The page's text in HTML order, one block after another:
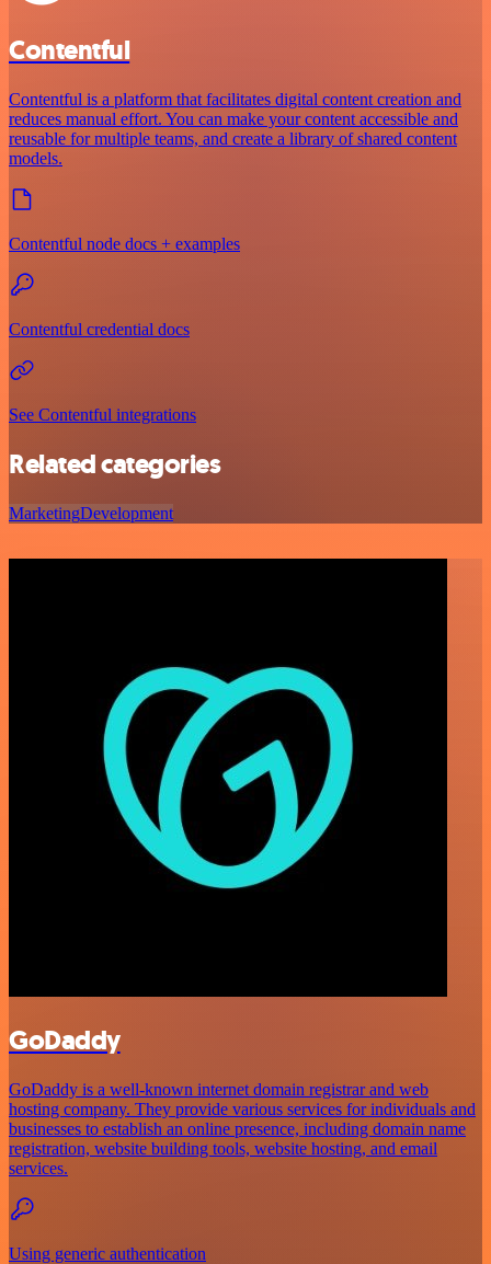
Contentful
Contentful is a platform that facilitates digital content creation and
reduces manual effort. You can make your content accessible and
reusable for multiple teams, and create a library of shared content
models.
Contentful node docs + examples
Contentful credential docs
See Contentful integrations
Related categories
MarketingDevelopment
GoDaddy
GoDaddy is a well-known internet domain registrar and web
hosting company. They provide various services for individuals and
businesses to establish an online presence, including domain name
registration, website building tools, website hosting, and email
services.
Using generic authentication